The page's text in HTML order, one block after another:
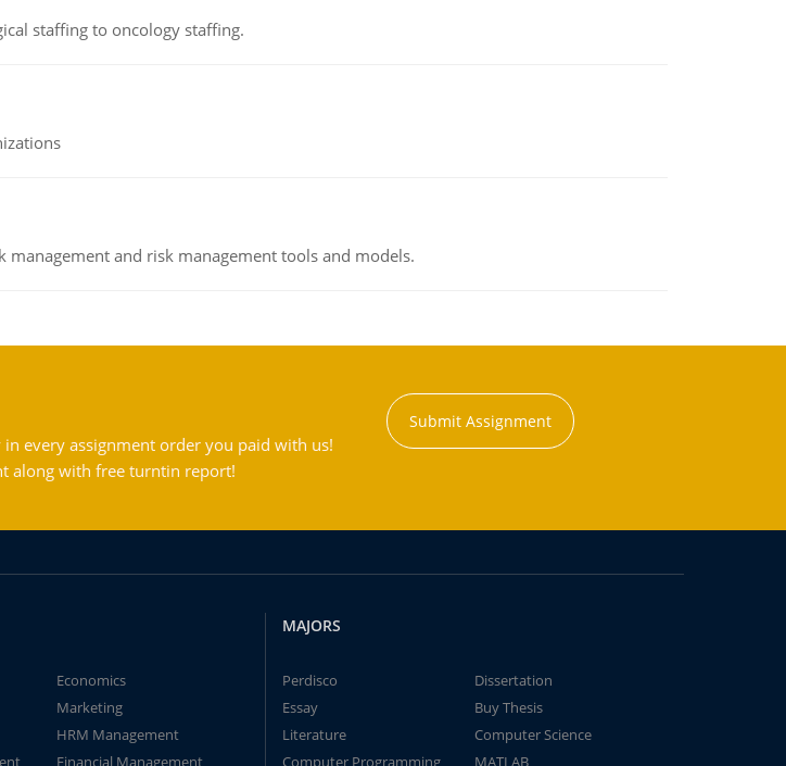
staffing to oncology staffing.
and risk management tools and models.
every assignment order you paid with us!
along with free turntin report!
Submit Assignment
Economics
Marketing
HRM Management
Financial Management
MAJORS
Perdisco
Dissertation
Essay
Buy Thesis
Literature
Computer Science
Computer Programming
MATLAB